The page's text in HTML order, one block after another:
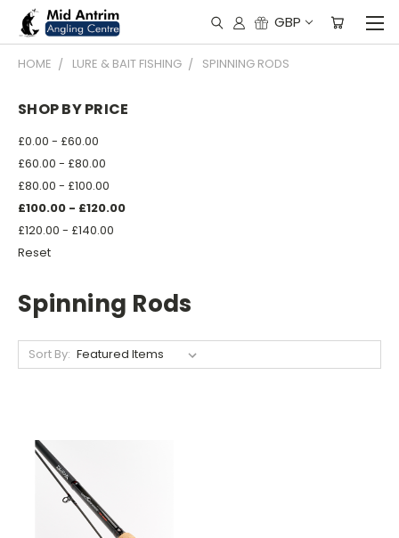
GBP
HOME LURE & BAIT FISHING SPINNING RODS
SHOP BY PRICE
£0.00 - £60.00
£60.00 - £80.00
£80.00 - £100.00
£100.00 - £120.00
£120.00 - £140.00
Reset
Spinning Rods
Sort By: